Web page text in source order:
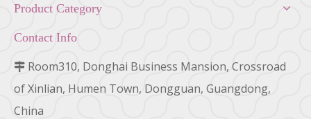
Product Category
Contact Info
 Room310, Donghai Business Mansion, Crossroad
of Xinlian, Humen Town, Dongguan, Guangdong,
China